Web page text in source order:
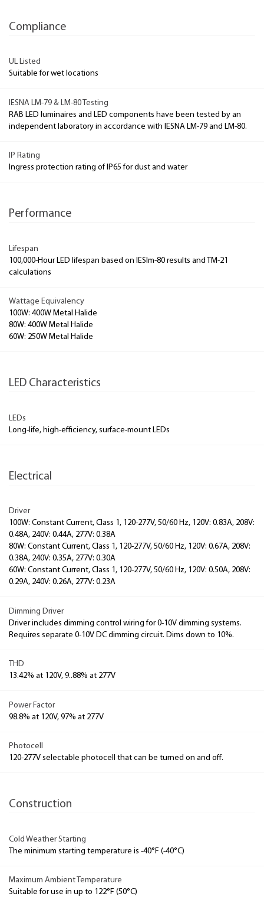
Compliance
UL Listed
Suitable for wet locations
IESNA LM-79 & LM-80 Testing
RAB LED luminaires and LED components have been tested by an
independent laboratory in accordance with IESNA LM-79 and LM-80.
IP Rating
Ingress protection rating of IP65 for dust and water
Performance
Lifespan
100,000-Hour LED lifespan based on IESlm-80 results and TM-21
calculations
Wattage Equivalency
100W: 400W Metal Halide
80W: 400W Metal Halide
60W: 250W Metal Halide
LED Characteristics
LEDs
Long-life, high-efficiency, surface-mount LEDs
Electrical
Driver
100W: Constant Current, Class 1, 120-277V, 50/60 Hz, 120V: 0.83A, 208V:
0.48A, 240V: 0.44A, 277V: 0.38A
80W: Constant Current, Class 1, 120-277V, 50/60 Hz, 120V: 0.67A, 208V:
0.38A, 240V: 0.35A, 277V: 0.30A
60W: Constant Current, Class 1, 120-277V, 50/60 Hz, 120V: 0.50A, 208V:
0.29A, 240V: 0.26A, 277V: 0.23A
Dimming Driver
Driver includes dimming control wiring for 0-10V dimming systems.
Requires separate 0-10V DC dimming circuit. Dims down to 10%.
THD
13.42% at 120V, 9..88% at 277V
Power Factor
98.8% at 120V, 97% at 277V
Photocell
120-277V selectable photocell that can be turned on and off.
Construction
Cold Weather Starting
The minimum starting temperature is -40°F (-40°C)
Maximum Ambient Temperature
Suitable for use in up to 122°F (50°C)